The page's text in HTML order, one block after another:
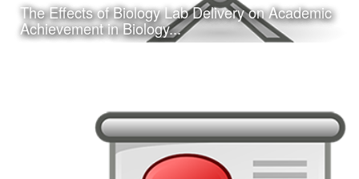
Learn More
The Effects of Biology Lab Delivery on Academic
Achievement in Biology...
February 16, 2017
Research
Southwest Educational Research Association